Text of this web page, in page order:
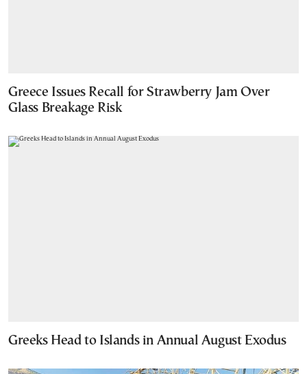
Greece Issues Recall for Strawberry Jam Over
Glass Breakage Risk
Greeks Head to Islands in Annual August Exodus